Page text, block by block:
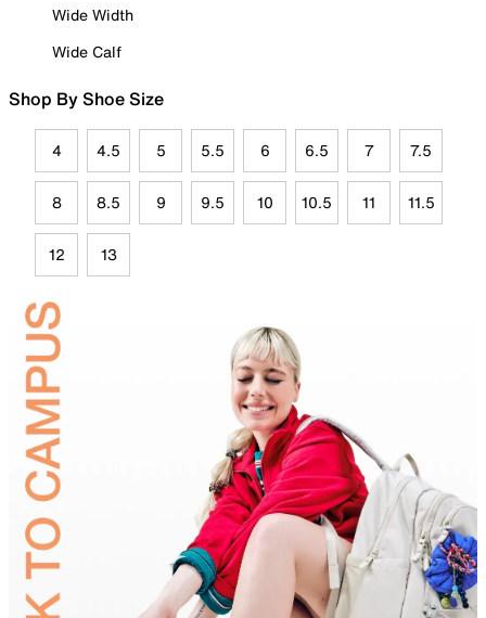
Wide Width
Wide Calf
Shop By Shoe Size
4 4.5 5 5.5 6 6.5 7 7.5
8 8.5 9 9.5 10 10.5 11 11.5
12 13